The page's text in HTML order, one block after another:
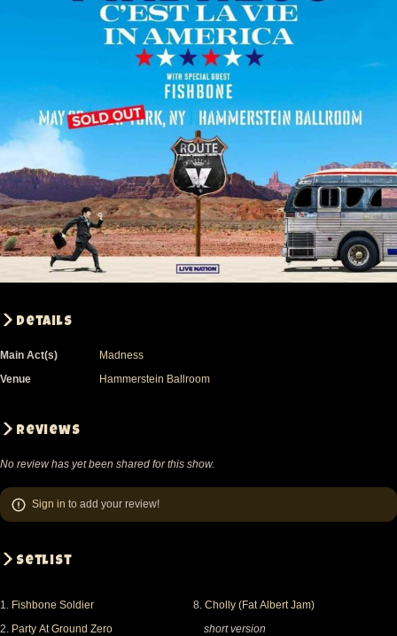
Details
Main Act(s)
Madness
Venue
Hammerstein Ballroom
Reviews
No review has yet been shared for this show.
Sign in to add your review!
Setlist
1. Fishbone Soldier
2. Party At Ground Zero
8. Cholly (Fat Albert Jam)
short version